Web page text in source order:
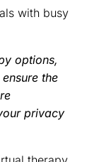
with busy
options,
the
privacy